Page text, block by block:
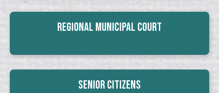
Regional Municipal Court
Senior Citizens